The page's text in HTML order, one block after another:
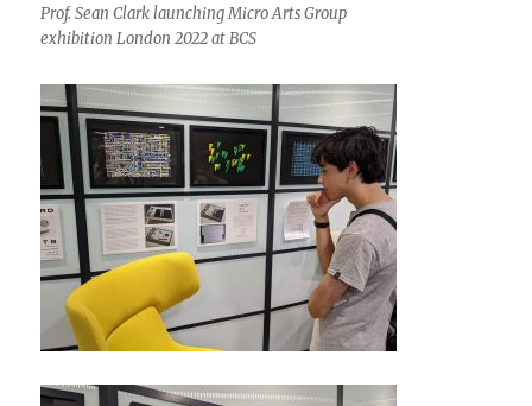
Prof. Sean Clark launching Micro Arts Group
exhibition London 2022 at BCS